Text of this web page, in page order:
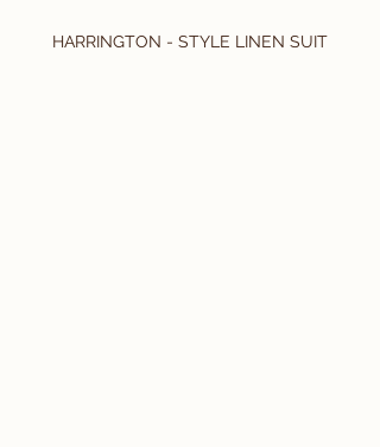
HARRINGTON - STYLE LINEN SUIT